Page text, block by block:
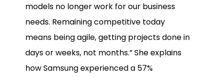
models no longer work for our business
needs. Remaining competitive today
means being agile, getting projects done in
days or weeks, not months.” She explains
how Samsung experienced a 57%